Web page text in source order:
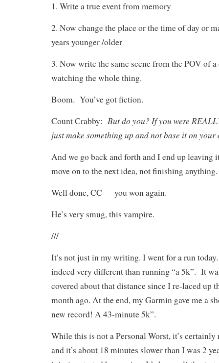
1. Write a true event from memory
2. Now change the place or the time of day or
years younger /older
3. Now write the same scene from the POV of
watching the whole thing.
Boom. You’ve got fiction.
Count Crabby: But do you? If you were
just make something up and not base it on
And we go back and forth and I end up leaving
move on to the next idea, not finishing anything.
Well done, CC — you won again.
He’s very smug, this vampire.
///
It’s not just in my writing. I went for a run
indeed very different than running “a 5k”. It
covered about that distance since I re-laced up
month ago. At the end, my Garmin gave me a
new record! A 43-minute 5k”.
While this is not a Personal Worst, it’s certainly
and it’s about 18 minutes slower than I was 2